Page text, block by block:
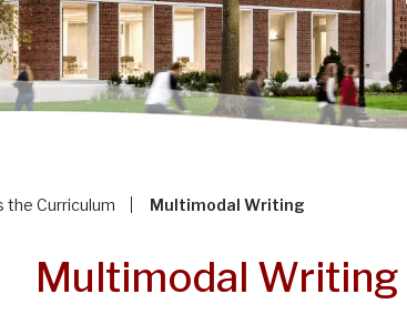
the Curriculum Multimodal Writing
Multimodal Writing